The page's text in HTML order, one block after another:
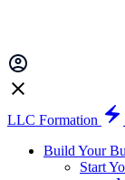
LLC Formation
Build Your
Start